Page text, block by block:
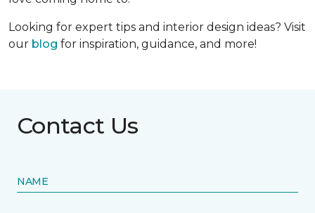
Looking for expert tips and interior design ideas? Visit
our blog for inspiration, guidance, and more!
Contact Us
NAME